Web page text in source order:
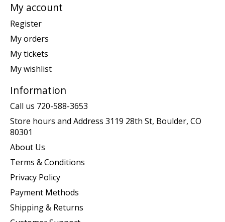
My account
Register
My orders
My tickets
My wishlist
Information
Call us 720-588-3653
Store hours and Address 3119 28th St, Boulder, CO
80301
About Us
Terms & Conditions
Privacy Policy
Payment Methods
Shipping & Returns